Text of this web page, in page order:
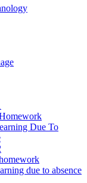
Due To
due to absence